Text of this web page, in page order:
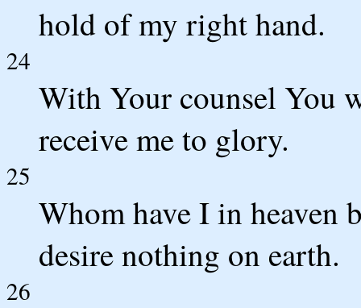
hold of my right hand.
24
With Your counsel You
receive me to glory.
25
Whom have I in heaven
desire nothing on earth.
26